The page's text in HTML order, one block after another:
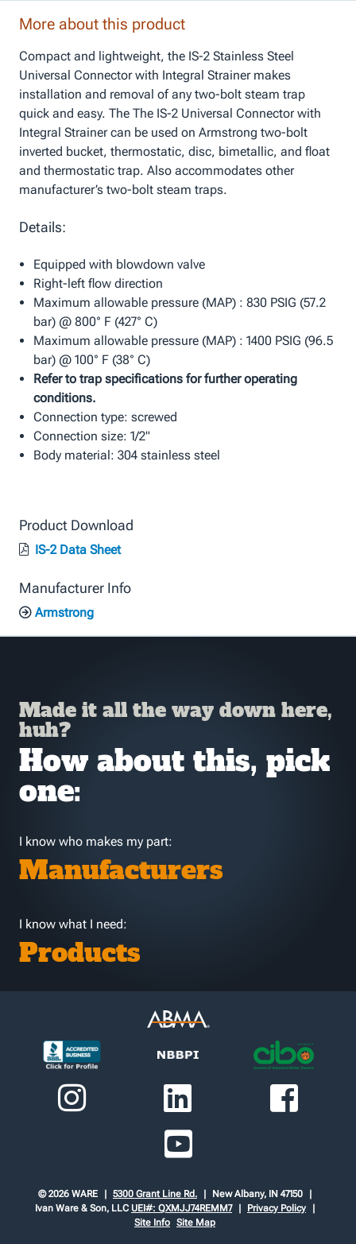
More about this product
Compact and lightweight, the IS-2 Stainless Steel
Universal Connector with Integral Strainer makes
installation and removal of any two-bolt steam trap
quick and easy. The The IS-2 Universal Connector with
Integral Strainer can be used on Armstrong two-bolt
inverted bucket, thermostatic, disc, bimetallic, and float
and thermostatic trap. Also accommodates other
manufacturer’s two-bolt steam traps.
Details:
Equipped with blowdown valve
Right-left flow direction
Maximum allowable pressure (MAP) : 830 PSIG (57.2
bar) @ 800° F (427° C)
Maximum allowable pressure (MAP) : 1400 PSIG (96.5
bar) @ 100° F (38° C)
Refer to trap specifications for further operating
conditions.
Connection type: screwed
Connection size: 1/2"
Body material: 304 stainless steel
Product Download
IS-2 Data Sheet
Manufacturer Info
Armstrong
Made it all the way down here,
huh?
How about this, pick
one:
I know who makes my part:
Manufacturers
I know what I need:
Products
© 2026 WARE 5300 Grant Line Rd.
New Albany, IN 47150
Ivan Ware & Son, LLC UEI#: QXMJJ74REMM7
Privacy Policy
Site Info Site Map